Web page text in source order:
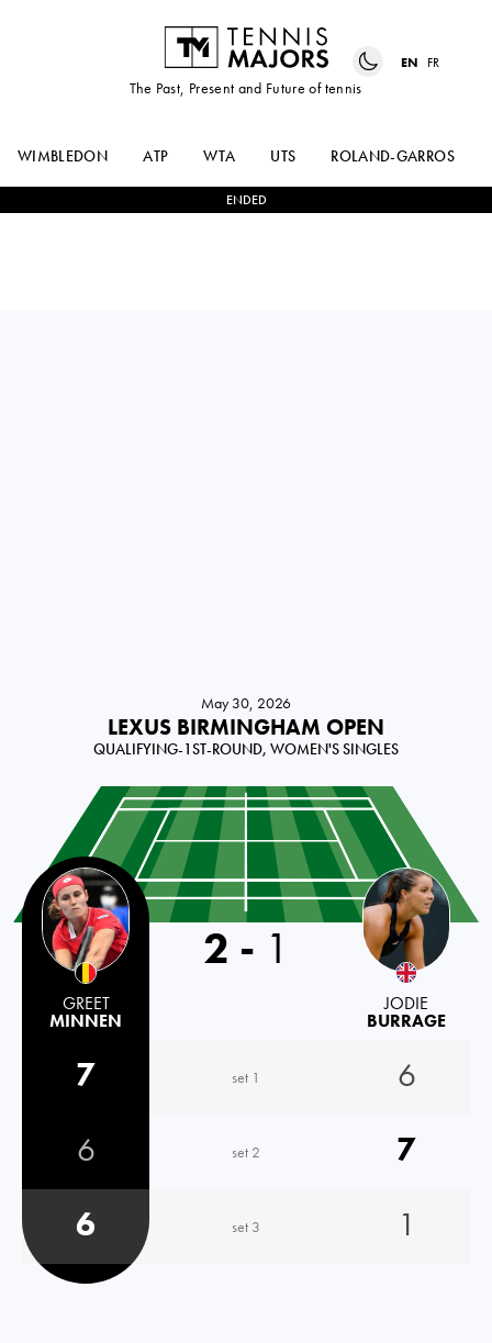
The Past, Present and Future of tennis
EN FR
WIMBLEDON ATP WTA UTS ROLAND-GARROS
ENDED
May 30, 2026
LEXUS BIRMINGHAM OPEN
QUALIFYING-1ST-ROUND, WOMEN'S SINGLES
GREET
MINNEN
2 - 1
JODIE
BURRAGE
7 set 1
6
6
set 2
7
6
set 3 1